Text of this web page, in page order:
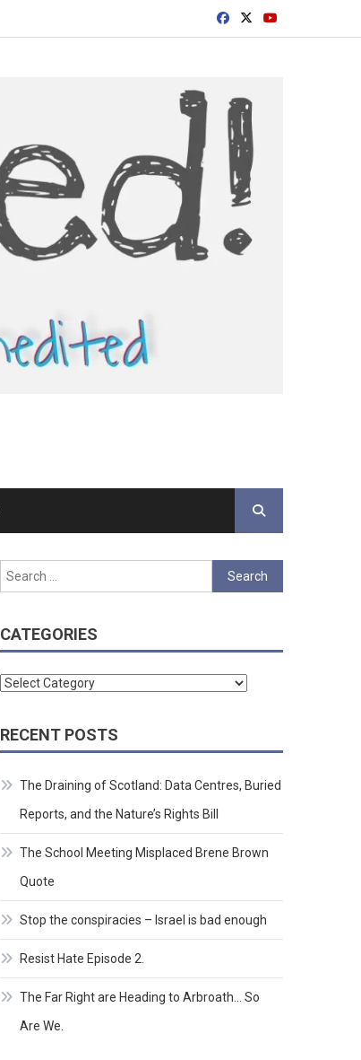
Search
for:
CATEGORIES
Categories
RECENT POSTS
The Draining of Scotland: Data Centres, Buried
Reports, and the Nature’s Rights Bill
The School Meeting Misplaced Brene Brown
Quote
Stop the conspiracies – Israel is bad enough
Resist Hate Episode 2.
The Far Right are Heading to Arbroath… So
Are We.